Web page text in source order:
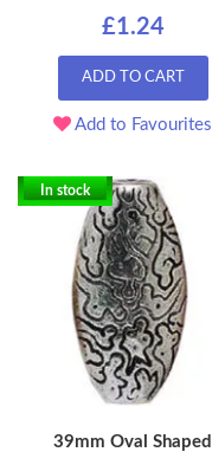
£1.24
ADD TO CART
Add to Favourites
In stock
39mm Oval Shaped